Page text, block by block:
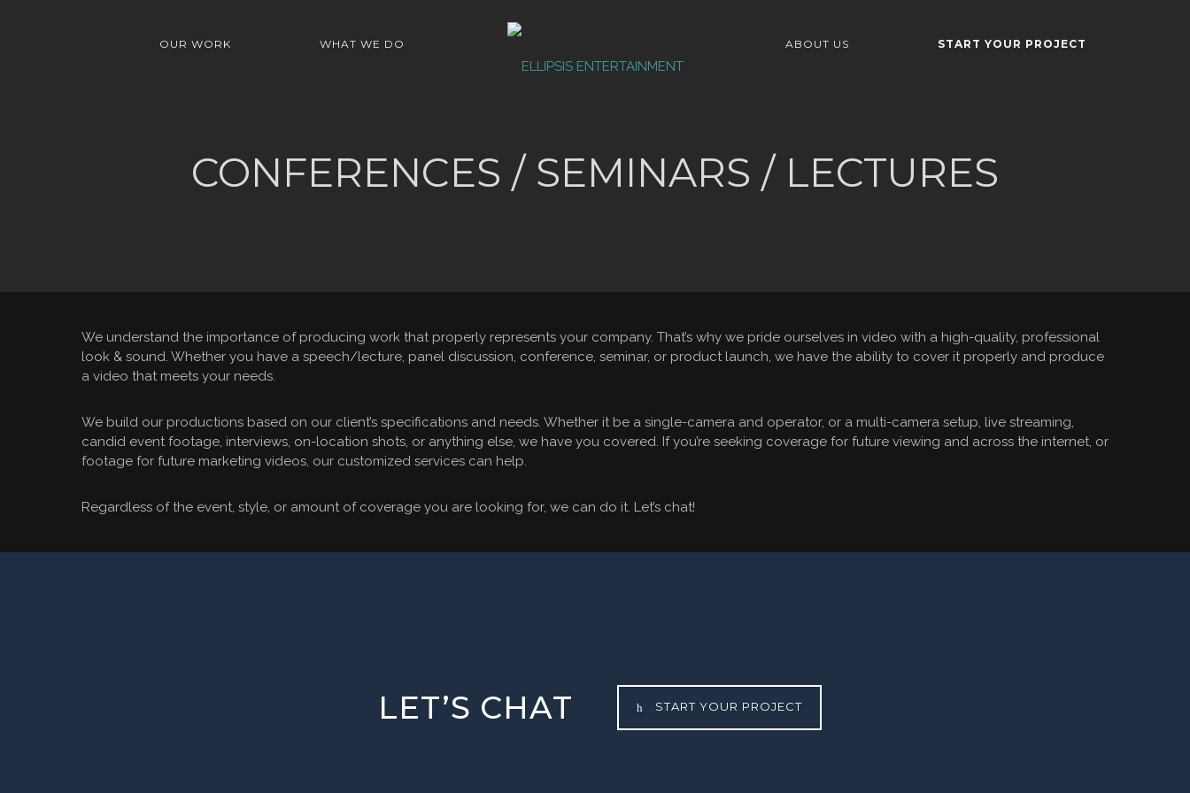
OUR WORK WHAT WE DO ABOUT US START YOUR PROJECT
CONFERENCES / SEMINARS / LECTURES
We understand the importance of producing work that properly represents your company. That’s why we pride ourselves in video with a high-quality, professional
look & sound. Whether you have a speech/lecture, panel discussion, conference, seminar, or product launch, we have the ability to cover it properly and produce
a video that meets your needs.
We build our productions based on our client’s specifications and needs. Whether it be a single-camera and operator, or a multi-camera setup, live streaming,
candid event footage, interviews, on-location shots, or anything else, we have you covered. If you’re seeking coverage for future viewing and across the internet, or
footage for future marketing videos, our customized services can help.
Regardless of the event, style, or amount of coverage you are looking for, we can do it. Let’s chat!
LET’S CHAT START YOUR PROJECT